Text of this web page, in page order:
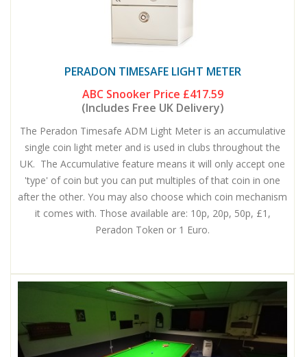
PERADON TIMESAFE LIGHT METER
ABC Snooker Price £417.59
(Includes Free UK Delivery)
The Peradon Timesafe ADM Light Meter is an accumulative
single coin light meter and is used in clubs throughout the
UK. The Accumulative feature means it will only accept one
'type' of coin but you can put multiples of that coin in one
after the other. You may also choose which coin mechanism
it comes with. Those available are: 10p, 20p, 50p, £1,
Peradon Token or 1 Euro.